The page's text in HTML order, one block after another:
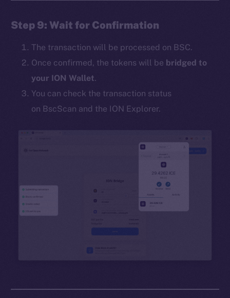
Step 9: Wait for Confirmation
The transaction will be processed on BSC.
Once confirmed, the tokens will be bridged to
your ION Wallet.
You can check the transaction status
on BscScan and the ION Explorer.